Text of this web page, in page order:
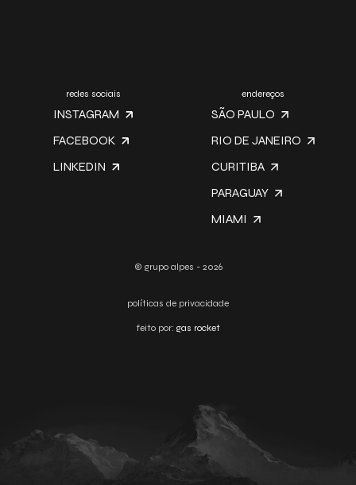
redes sociais
INSTAGRAM
FACEBOOK
LINKEDIN
endereços
SÃO PAULO
RIO DE JANEIRO
CURITIBA
PARAGUAY
MIAMI
© grupo alpes - 2026
políticas de privacidade
feito por: gas rocket